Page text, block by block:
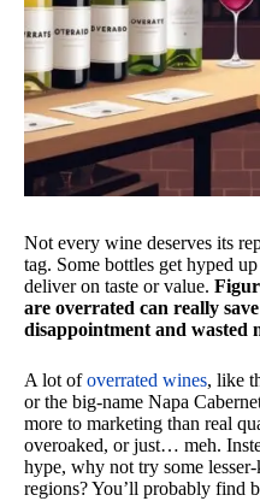
Not every wine deserves its
tag. Some bottles get hyped
deliver on taste or value.
are overrated can really
disappointment and wasted
A lot ofoverrated wines, like
or the big-name Napa
more to marketing than real
overoaked, or just… meh.
hype, why not try some
regions? You’ll probably find